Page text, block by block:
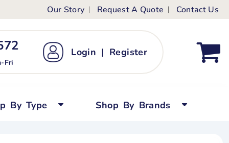
Our Story Request A Quote Contact Us
Fri
Login | Register
By Type Shop By Brands
Kid's Custom T-Shirts
Short Sleeved
Tops